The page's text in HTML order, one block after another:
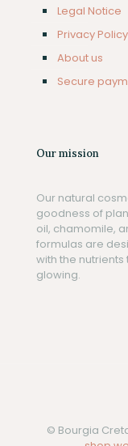
Legal Notice
Privacy Policy
About us
Secure
Our mission
Our natural
goodness of
oil, chamomile,
formulas are
with the
glowing.
© Bourgia